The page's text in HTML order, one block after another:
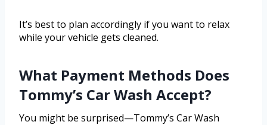
It’s best to plan accordingly if you want to relax
while your vehicle gets cleaned.
What Payment Methods Does
Tommy’s Car Wash Accept?
You might be surprised—Tommy’s Car Wash